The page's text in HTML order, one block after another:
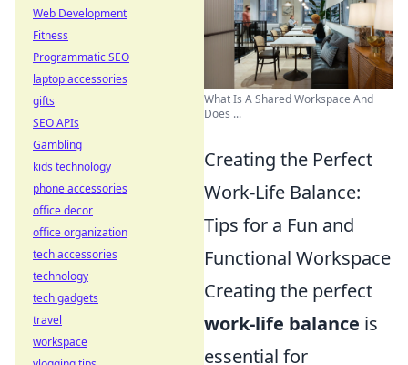
What Is A Shared Workspace And
Does ...
Creating the Perfect
Work-Life Balance:
Tips for a Fun and
Functional Workspace
Creating the perfect
work-life balance is
essential for
Web Development
Fitness
Programmatic SEO
laptop accessories
gifts
SEO APIs
Gambling
kids technology
phone accessories
office decor
office organization
tech accessories
technology
tech gadgets
travel
workspace